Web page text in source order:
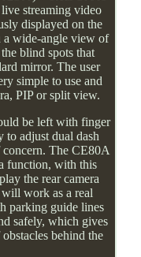
streaming video
displayed on the
a wide-angle view of
blind spots that
mirror. The user
simple to use and
PIP or split view.
be left with finger
adjust dual dash
concern. The CE80A
function, with this
the rear camera
work as a real
parking guide lines
safely, which gives
behind the